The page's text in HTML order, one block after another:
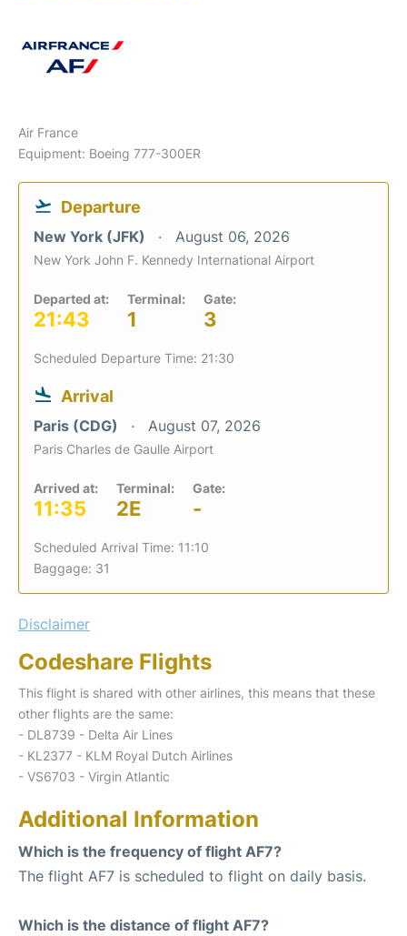
Air France
Equipment: Boeing 777-300ER
Departure
New York (JFK) August 06, 2026
New York John F. Kennedy International Airport
Departed at:
21:43
Terminal:
1
Gate:
3
Scheduled Departure Time: 21:30
Arrival
Paris (CDG) August 07, 2026
Paris Charles de Gaulle Airport
Arrived at:
11:35
Terminal:
2E
Gate:
-
Scheduled Arrival Time: 11:10
Baggage: 31
Disclaimer
Codeshare Flights
This flight is shared with other airlines, this means that these
other flights are the same:
- DL8739 - Delta Air Lines
- KL2377 - KLM Royal Dutch Airlines
- VS6703 - Virgin Atlantic
Additional Information
Which is the frequency of flight AF7?
The flight AF7 is scheduled to flight on daily basis.
Which is the distance of flight AF7?